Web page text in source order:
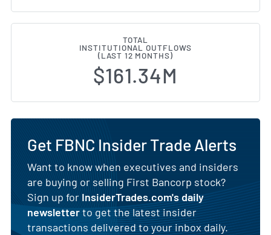
TOTAL
INSTITUTIONAL OUTFLOWS
(LAST 12 MONTHS)
$161.34M
Get FBNC Insider Trade Alerts
Want to know when executives and insiders
are buying or selling First Bancorp stock?
Sign up forInsiderTrades.com's daily
newsletterto get the latest insider
transactions delivered to your inbox daily.